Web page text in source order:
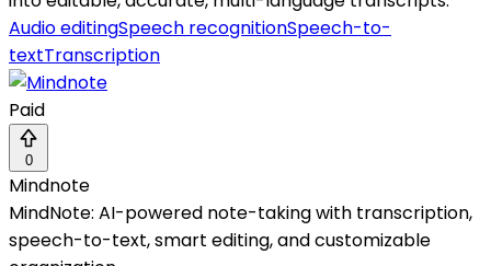
Audio editingSpeech recognitionSpeech-to-
textTranscription
Paid
0
Mindnote
MindNote: AI-powered note-taking with transcription,
speech-to-text, smart editing, and customizable